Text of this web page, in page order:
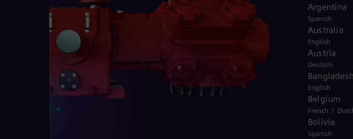
Argentina
Spanish
Australia
English
Austria
Deutsch
English
Belgium
French /
Bolivia
Spanish